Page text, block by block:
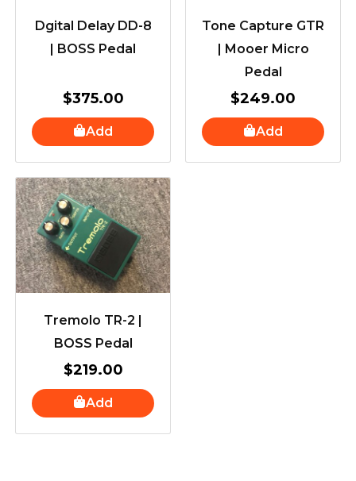
Dgital Delay DD-8
| BOSS Pedal
$375.00
Add
Tone Capture GTR
| Mooer Micro
Pedal
$249.00
Add
Tremolo TR-2 |
BOSS Pedal
$219.00
Add